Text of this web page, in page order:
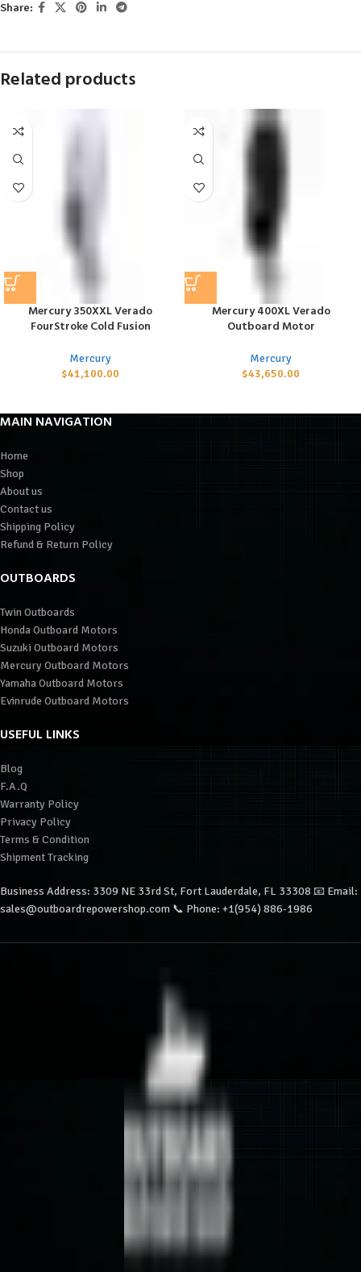
Share:
Related products
Mercury 350XXL Verado
FourStroke Cold Fusion
Mercury
$41,100.00
Mercury 400XL Verado
Outboard Motor
Mercury
$43,650.00
MAIN NAVIGATION
Home
Shop
About us
Contact us
Shipping Policy
Refund & Return Policy
OUTBOARDS
Twin Outboards
Honda Outboard Motors
Suzuki Outboard Motors
Mercury Outboard Motors
Yamaha Outboard Motors
Evinrude Outboard Motors
USEFUL LINKS
Blog
F.A.Q
Warranty Policy
Privacy Policy
Terms & Condition
Shipment Tracking
Business Address: 3309 NE 33rd St, Fort Lauderdale, FL 33308 📧 Email:
sales@outboardrepowershop.com 📞 Phone: +1(954) 886-1986